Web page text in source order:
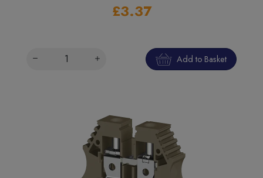
£3.37
Add to Basket